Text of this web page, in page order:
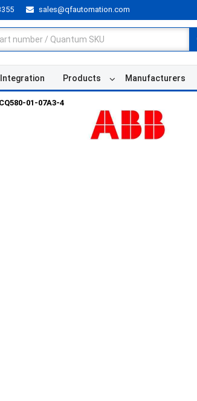
sales@qfautomation.com
Products Manufacturers
01-07A3-4